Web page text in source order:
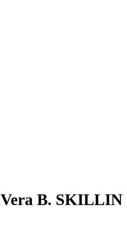
Vera B. SKILLIN